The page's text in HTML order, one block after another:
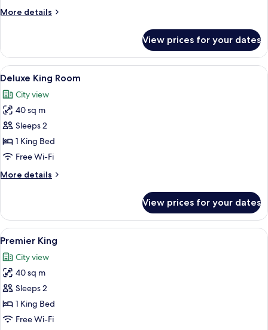
More details
More
Twin
Room
View prices for your dates
View
all
photos
for
Deluxe
King
Room
A hotel room with a large bed, a
5
Deluxe King Room
City view
40 sq m
Sleeps 2
1 King Bed
Free Wi-Fi
More details
More
King
Room
View prices for your dates
View
all
photos
for
Premier
King
A hotel room with a bed, a sofa, a
5
Premier King
City view
40 sq m
Sleeps 2
1 King Bed
Free Wi-Fi